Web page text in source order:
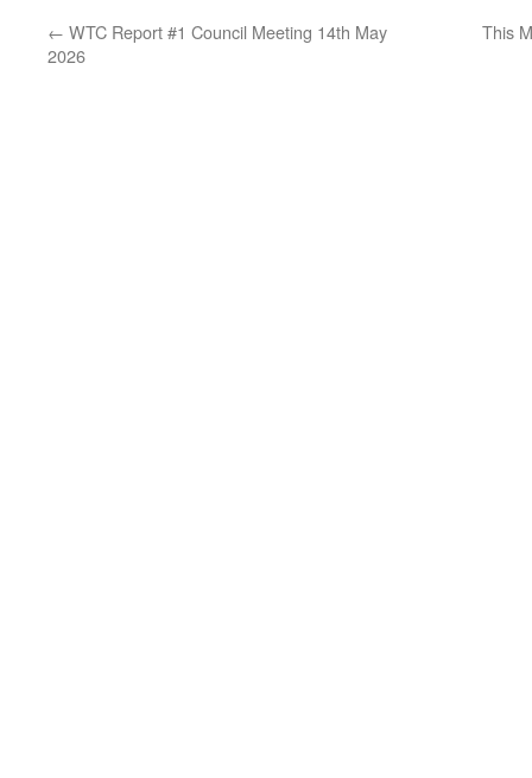
← WTC Report #1 Council Meeting 14th May
2026
This